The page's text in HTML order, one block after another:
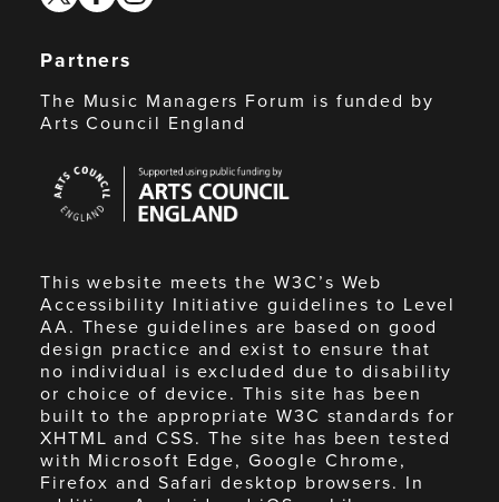
Partners
The Music Managers Forum is funded by
Arts Council England
Council
England
This website meets the W3C’s Web
Accessibility Initiative guidelines to Level
AA. These guidelines are based on good
design practice and exist to ensure that
no individual is excluded due to disability
or choice of device. This site has been
built to the appropriate W3C standards for
XHTML and CSS. The site has been tested
with Microsoft Edge, Google Chrome,
Firefox and Safari desktop browsers. In